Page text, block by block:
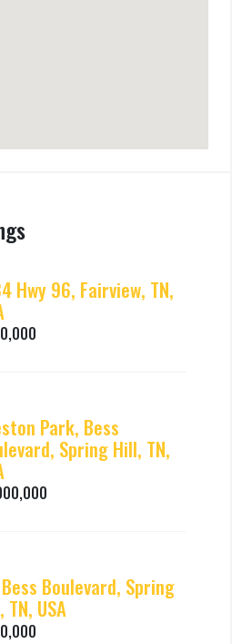
Hwy 96, Fairview, TN,
Park, Bess
Spring Hill, TN,
Bess Boulevard, Spring
TN, USA